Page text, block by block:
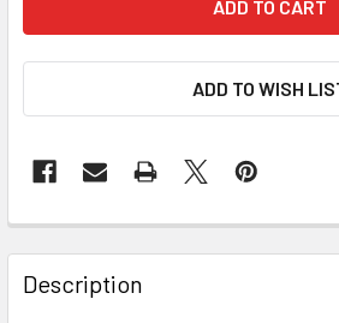
ADD TO WISH
FREQUENTLY
BOUGHT
TOGETHER:
Description